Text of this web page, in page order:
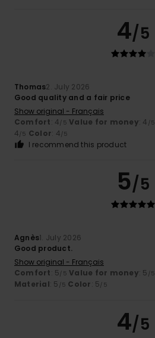
4/5
Thomas2. July 2026
Good quality and a fair price
Show original - Français
Comfort: 4/5 Value for money: 4 /5
4/5 Color: 4/5
I recommend this product
5/5
Agnès1. July 2026
Good product.
Show original - Français
Comfort: 5/5 Value for money: 5 /5
Material: 5 /5 Color: 5/5
4/5